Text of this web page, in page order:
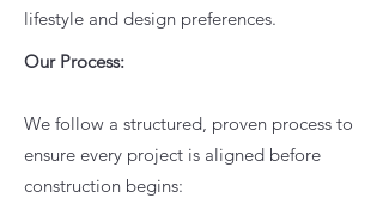
lifestyle and design preferences.
Our Process:
We follow a structured, proven process to
ensure every project is aligned before
construction begins: